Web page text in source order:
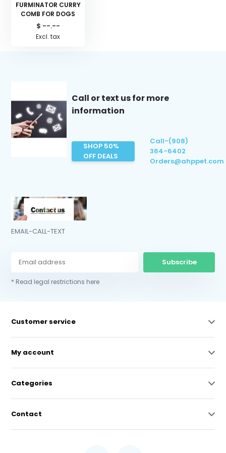
FURMINATOR CURRY
COMB FOR DOGS
$ --.--
Excl. tax
Call or text us for more
information
SHOP 50%
OFF DEALS
Call-(908)
364-6402
Orders@ahppet.com
EMAIL-CALL-TEXT
Subscribe
* Read legal restrictions here
Customer service
My account
Categories
Contact